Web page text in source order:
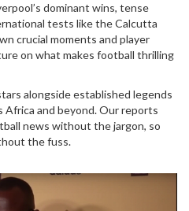
dominant wins, tense
tests like the Calcutta
crucial moments and player
on what makes football thrilling
alongside established legends
Africa and beyond. Our reports
news without the jargon, so
the fuss.